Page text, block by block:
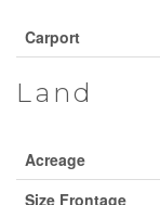
Carport
Land
Acreage
Size Frontage